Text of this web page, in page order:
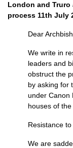
London and
process 11th July
Dear
We write in
leaders and
obstruct the
by asking for
under Canon
houses of the
Resistance to
We are